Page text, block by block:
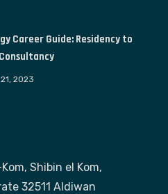
Career Guide: Residency to
2023
Shibin el Kom,
32511 Aldiwan